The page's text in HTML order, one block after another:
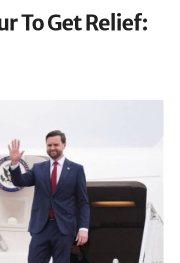
To Get Relief: